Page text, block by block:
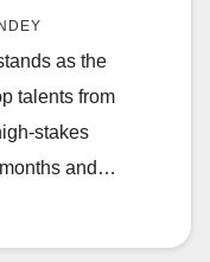
as the
talents from
stakes
and…